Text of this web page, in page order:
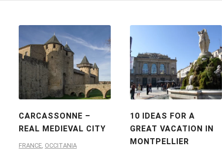
CARCASSONNE –
REAL MEDIEVAL CITY
FRANCE, OCCITANIA
10 IDEAS FOR A
GREAT VACATION IN
MONTPELLIER